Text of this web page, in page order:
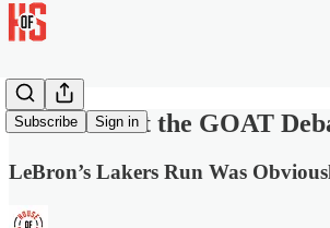
Subscribe Sign in
LeBron Lost the GOAT
LeBron’s Lakers Run Was